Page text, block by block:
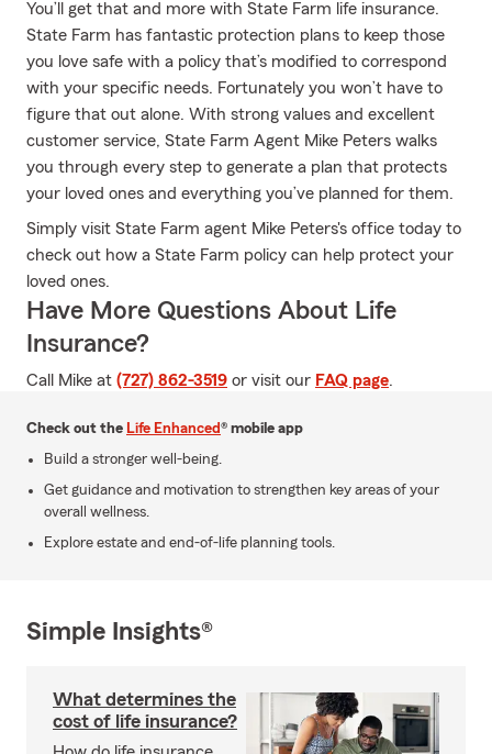
You’ll get that and more with State Farm life insurance.
State Farm has fantastic protection plans to keep those
you love safe with a policy that’s modified to correspond
with your specific needs. Fortunately you won’t have to
figure that out alone. With strong values and excellent
customer service, State Farm Agent Mike Peters walks
you through every step to generate a plan that protects
your loved ones and everything you’ve planned for them.
Simply visit State Farm agent Mike Peters's office today to
check out how a State Farm policy can help protect your
loved ones.
Have More Questions About Life
Insurance?
Call Mike at (727) 862-3519 or visit our FAQ page.
Check out the Life Enhanced® mobile app
Build a stronger well-being.
Get guidance and motivation to strengthen key areas of your
overall wellness.
Explore estate and end-of-life planning tools.
Simple Insights®
What determines the
cost of life insurance?